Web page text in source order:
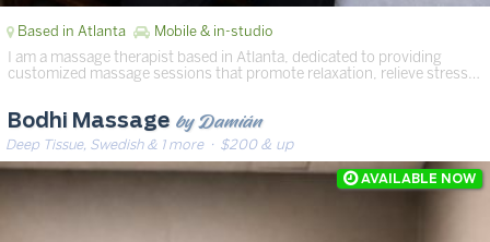
Based in Atlanta Mobile & in-studio
I am a massage therapist based in Atlanta, dedicated to providing
customized massage sessions that promote relaxation, relieve stress…
Bodhi Massage by Damián
Deep Tissue, Swedish & 1 more· $200 & up